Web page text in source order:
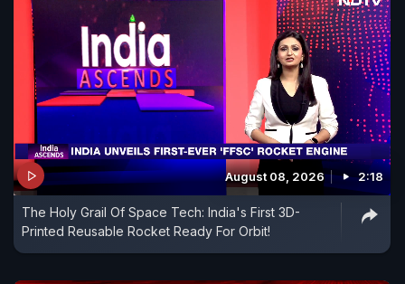
August 08, 2026 2:18
The Holy Grail Of Space Tech: India's First 3D-
Printed Reusable Rocket Ready For Orbit!